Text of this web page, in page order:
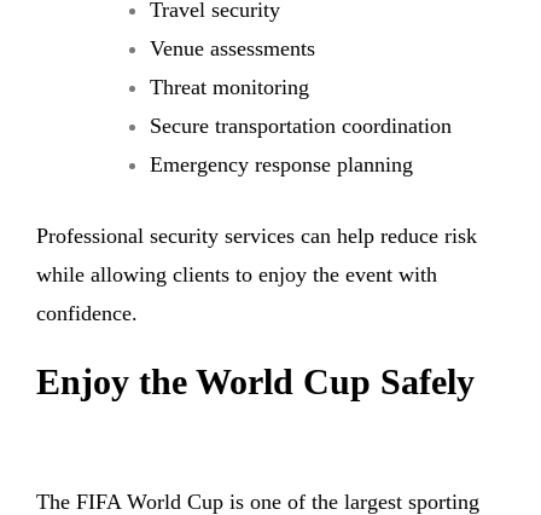
Travel security
Venue assessments
Threat monitoring
Secure transportation coordination
Emergency response planning
Professional security services can help reduce risk
while allowing clients to enjoy the event with
confidence.
Enjoy the World Cup Safely
The FIFA World Cup is one of the largest sporting